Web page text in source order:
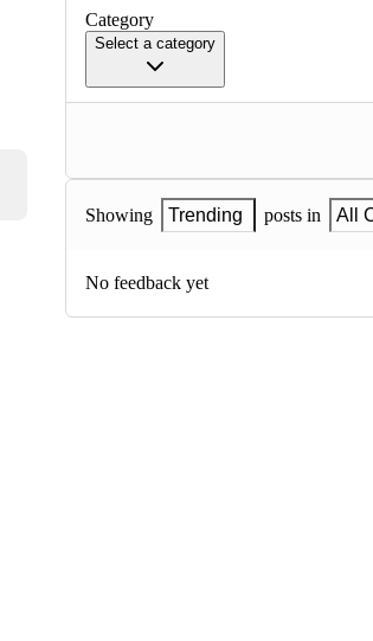
Category
Select a category
Showing Trending posts in All
No feedback yet